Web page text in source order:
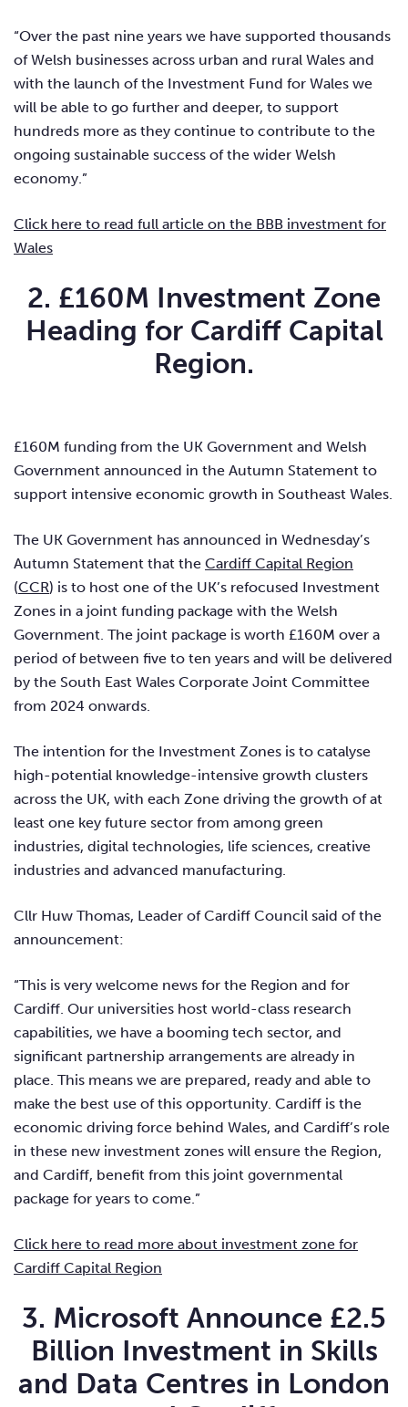
“Over the past nine years we have supported thousands
of Welsh businesses across urban and rural Wales and
with the launch of the Investment Fund for Wales we
will be able to go further and deeper, to support
hundreds more as they continue to contribute to the
ongoing sustainable success of the wider Welsh
economy.”
Click here to read full article on the BBB investment for
Wales
2. £160M Investment Zone
Heading for Cardiff Capital
Region.
£160M funding from the UK Government and Welsh
Government announced in the Autumn Statement to
support intensive economic growth in Southeast Wales.
The UK Government has announced in Wednesday’s
Autumn Statement that the Cardiff Capital Region
(CCR) is to host one of the UK’s refocused Investment
Zones in a joint funding package with the Welsh
Government. The joint package is worth £160M over a
period of between five to ten years and will be delivered
by the South East Wales Corporate Joint Committee
from 2024 onwards.
The intention for the Investment Zones is to catalyse
high-potential knowledge-intensive growth clusters
across the UK, with each Zone driving the growth of at
least one key future sector from among green
industries, digital technologies, life sciences, creative
industries and advanced manufacturing.
Cllr Huw Thomas, Leader of Cardiff Council said of the
announcement:
“This is very welcome news for the Region and for
Cardiff. Our universities host world-class research
capabilities, we have a booming tech sector, and
significant partnership arrangements are already in
place. This means we are prepared, ready and able to
make the best use of this opportunity. Cardiff is the
economic driving force behind Wales, and Cardiff’s role
in these new investment zones will ensure the Region,
and Cardiff, benefit from this joint governmental
package for years to come.”
Click here to read more about investment zone for
Cardiff Capital Region
3. Microsoft Announce £2.5
Billion Investment in Skills
and Data Centres in London